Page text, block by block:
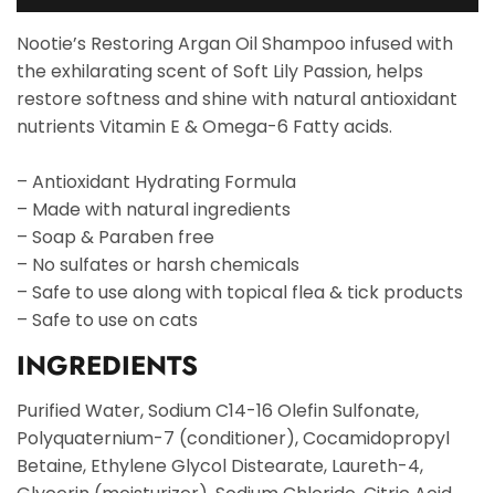
Nootie’s Restoring Argan Oil Shampoo infused with
the exhilarating scent of Soft Lily Passion, helps
restore softness and shine with natural antioxidant
nutrients Vitamin E & Omega-6 Fatty acids.
– Antioxidant Hydrating Formula
– Made with natural ingredients
– Soap & Paraben free
– No sulfates or harsh chemicals
– Safe to use along with topical flea & tick products
– Safe to use on cats
INGREDIENTS
Purified Water, Sodium C14-16 Olefin Sulfonate,
Polyquaternium-7 (conditioner), Cocamidopropyl
Betaine, Ethylene Glycol Distearate, Laureth-4,